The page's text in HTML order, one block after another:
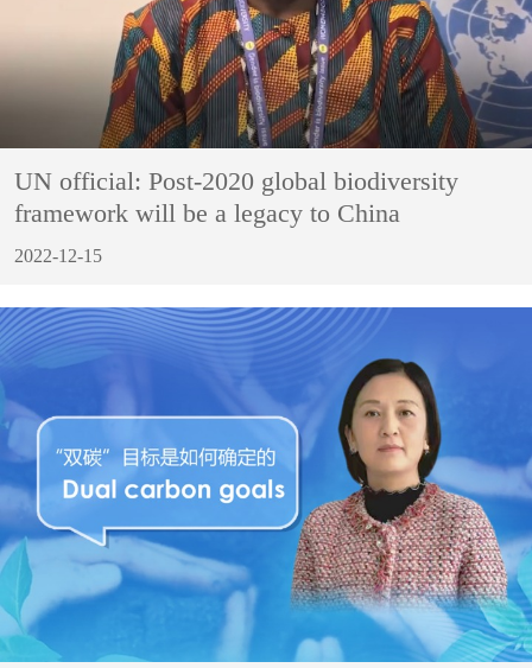
UN official: Post-2020 global biodiversity
framework will be a legacy to China
2022-12-15